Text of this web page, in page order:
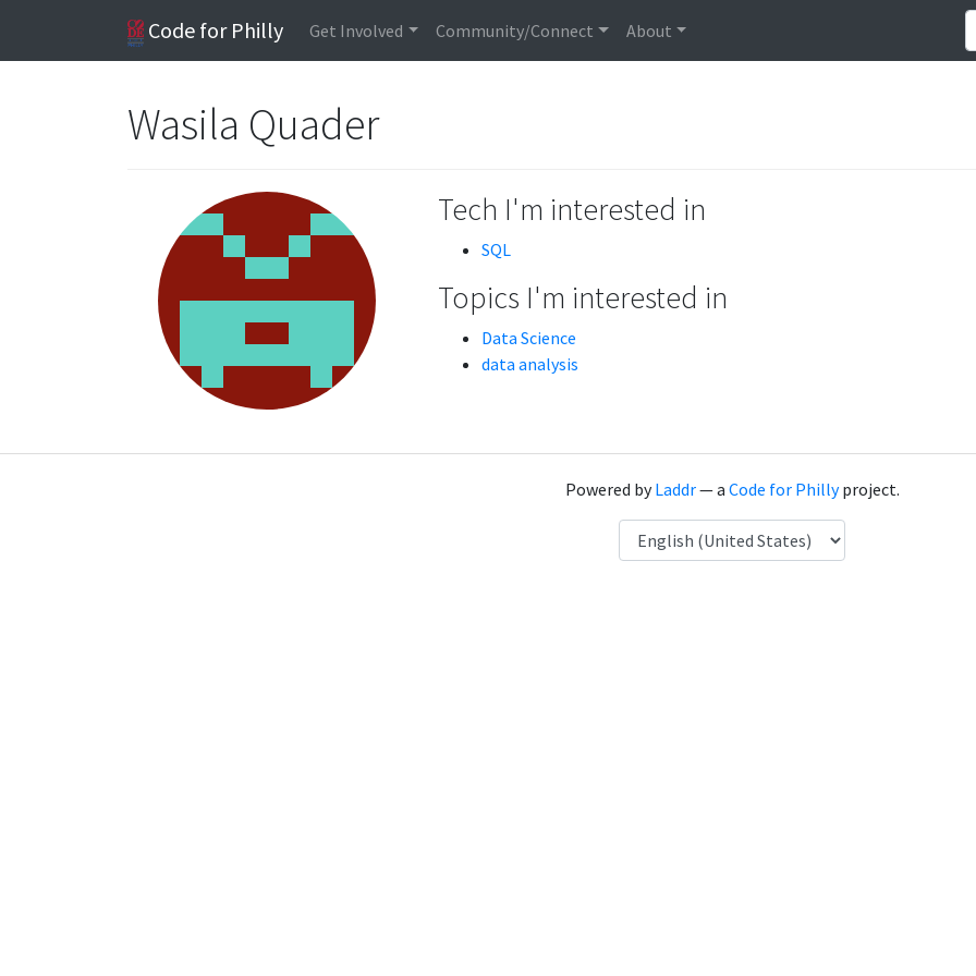
Code for Philly Get Involved Community/Connect About
Wasila Quader
Tech I'm interested in
SQL
Topics I'm interested in
Data Science
data analysis
Powered byLaddr— a Code for Phillyproject.
Language